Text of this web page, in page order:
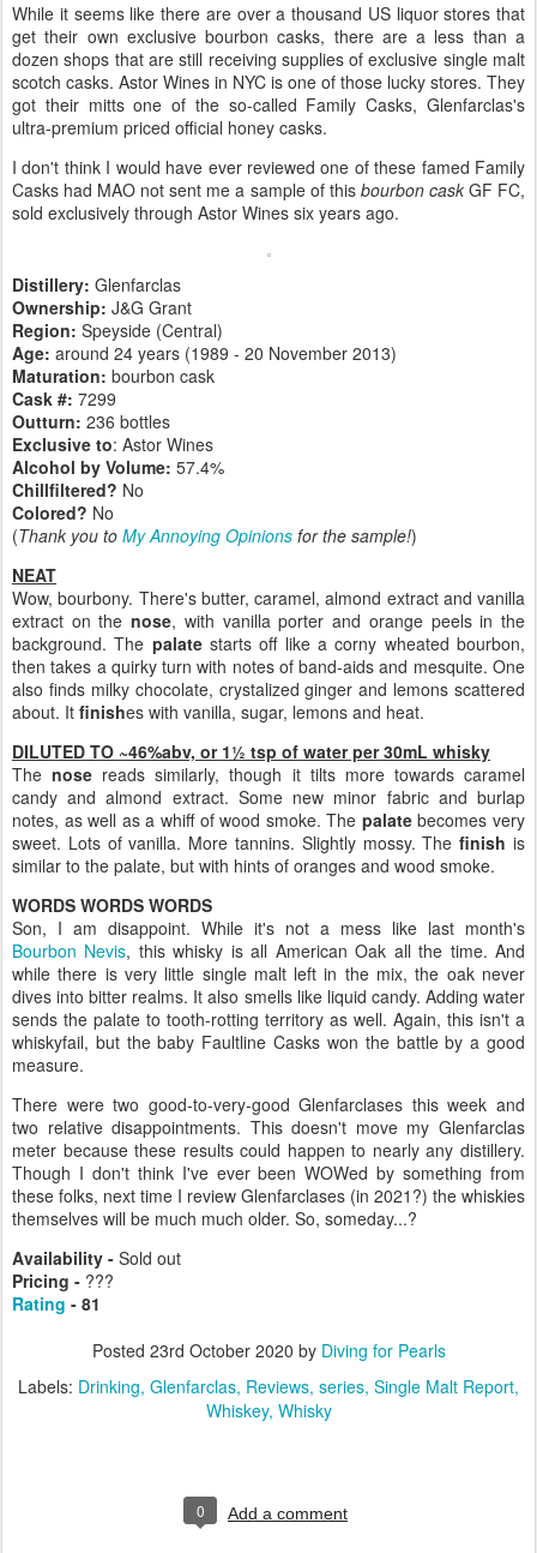
While it seems like there are over a thousand US liquor stores that
get their own exclusive bourbon casks, there are a less than a
dozen shops that are still receiving supplies of exclusive single malt
scotch casks. Astor Wines in NYC is one of those lucky stores. They
got their mitts one of the so-called Family Casks, Glenfarclas's
ultra-premium priced official honey casks.
I don't think I would have ever reviewed one of these famed Family
Casks had MAO not sent me a sample of this bourbon caskGF FC,
sold exclusively through Astor Wines six years ago.
Distillery: Glenfarclas
Ownership: J&G Grant
Region: Speyside (Central)
Age: around 24 years (1989 - 20 November 2013)
Maturation: bourbon cask
Cask #: 7299
Outturn: 236 bottles
Exclusive to: Astor Wines
Alcohol by Volume: 57.4%
Chillfiltered? No
Colored? No
(Thank you to My Annoying Opinions for the sample!)
NEAT
Wow, bourbony. There's butter, caramel, almond extract and vanilla
extract on thenose, with vanilla porter and orange peels in the
background. The palatestarts off like a corny wheated bourbon,
then takes a quirky turn with notes of band-aids and mesquite. One
also finds milky chocolate, crystalized ginger and lemons scattered
about. It finishes with vanilla, sugar, lemons and heat.
DILUTED TO ~46%abv, or 1½ tsp of water per 30mL whisky
Thenose reads similarly, though it tilts more towards caramel
candy and almond extract. Some new minor fabric and burlap
notes, as well as a whiff of wood smoke. The palatebecomes very
sweet. Lots of vanilla. More tannins. Slightly mossy. Thefinish is
similar to the palate, but with hints of oranges and wood smoke.
WORDS WORDS WORDS
Son, I am disappoint. While it's not a mess like last month's
Bourbon Nevis, this whisky is all American Oak all the time. And
while there is very little single malt left in the mix, the oak never
dives into bitter realms. It also smells like liquid candy. Adding water
sends the palate to tooth-rotting territory as well. Again, this isn't a
whiskyfail, but the baby Faultline Casks won the battle by a good
measure.
There were two good-to-very-good Glenfarclases this week and
two relative disappointments. This doesn't move my Glenfarclas
meter because these results could happen to nearly any distillery.
Though I don't think I've ever been WOWed by something from
these folks, next time I review Glenfarclases (in 2021?) the whiskies
themselves will be much much older. So, someday...?
Availability - Sold out
Pricing - ???
Rating - 81
Posted 23rd October 2020 by Diving for Pearls
Labels: Drinking Glenfarclas Reviews series Single Malt Report
Whiskey Whisky
0 Add a comment